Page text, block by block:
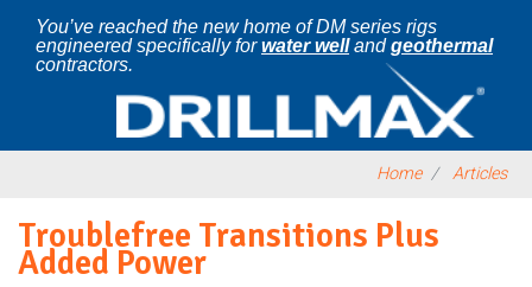
You’ve reached the new home of DM series rigs
engineered specifically forwater wellandgeothermal
contractors.
Home Articles
Troublefree Transitions Plus
Added Power